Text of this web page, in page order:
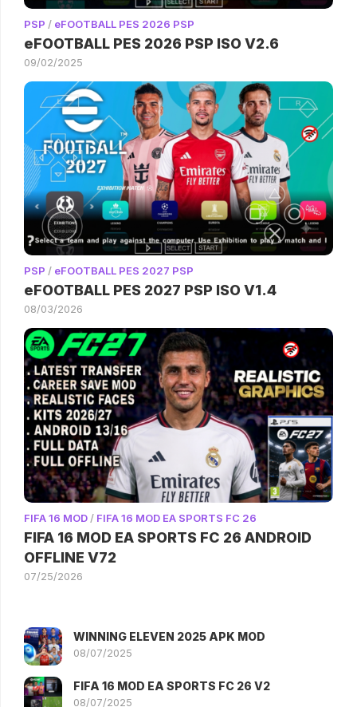
PSP / eFOOTBALL PES 2026 PSP
eFOOTBALL PES 2026 PSP ISO V2.6
09/02/2025
PSP / eFOOTBALL PES 2027 PSP
eFOOTBALL PES 2027 PSP ISO V1.4
08/03/2026
FIFA 16 MOD / FIFA 16 MOD EA SPORTS FC 26
FIFA 16 MOD EA SPORTS FC 26 ANDROID
OFFLINE V72
07/25/2026
WINNING ELEVEN 2025 APK MOD
08/07/2025
FIFA 16 MOD EA SPORTS FC 26 V2
08/07/2025